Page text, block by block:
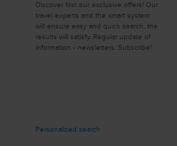
Discover first our exclusive offers! Our
travel experts and the smart system
will ensure easy and quick search, the
results will satisfy. Regular update of
information - newsletters. Subscribe!
Personalized search